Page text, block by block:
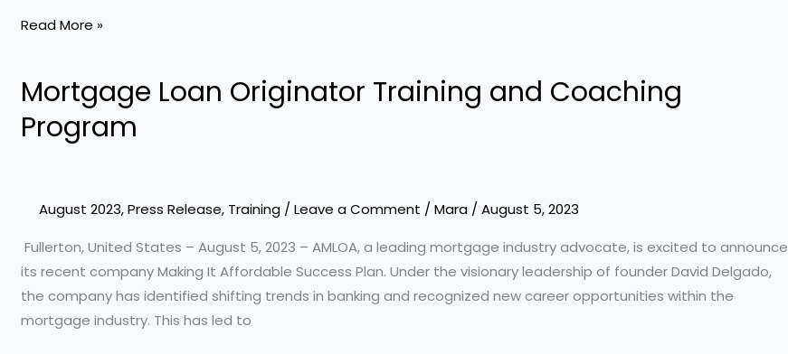
Read More »
Mortgage Loan Originator Training and Coaching
Program
August 2023,Press Release, Training/Leave a Comment /Mara /August 5, 2023
Fullerton, United States – August 5, 2023 – AMLOA, a leading mortgage industry advocate, is excited to announce
its recent company Making It Affordable Success Plan. Under the visionary leadership of founder David Delgado,
the company has identified shifting trends in banking and recognized new career opportunities within the
mortgage industry. This has led to
Mortgage
Originator
Coaching